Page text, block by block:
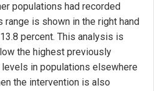
populations had recorded
is shown in the right hand
percent. This analysis is
the highest previously
in populations elsewhere
the intervention is also